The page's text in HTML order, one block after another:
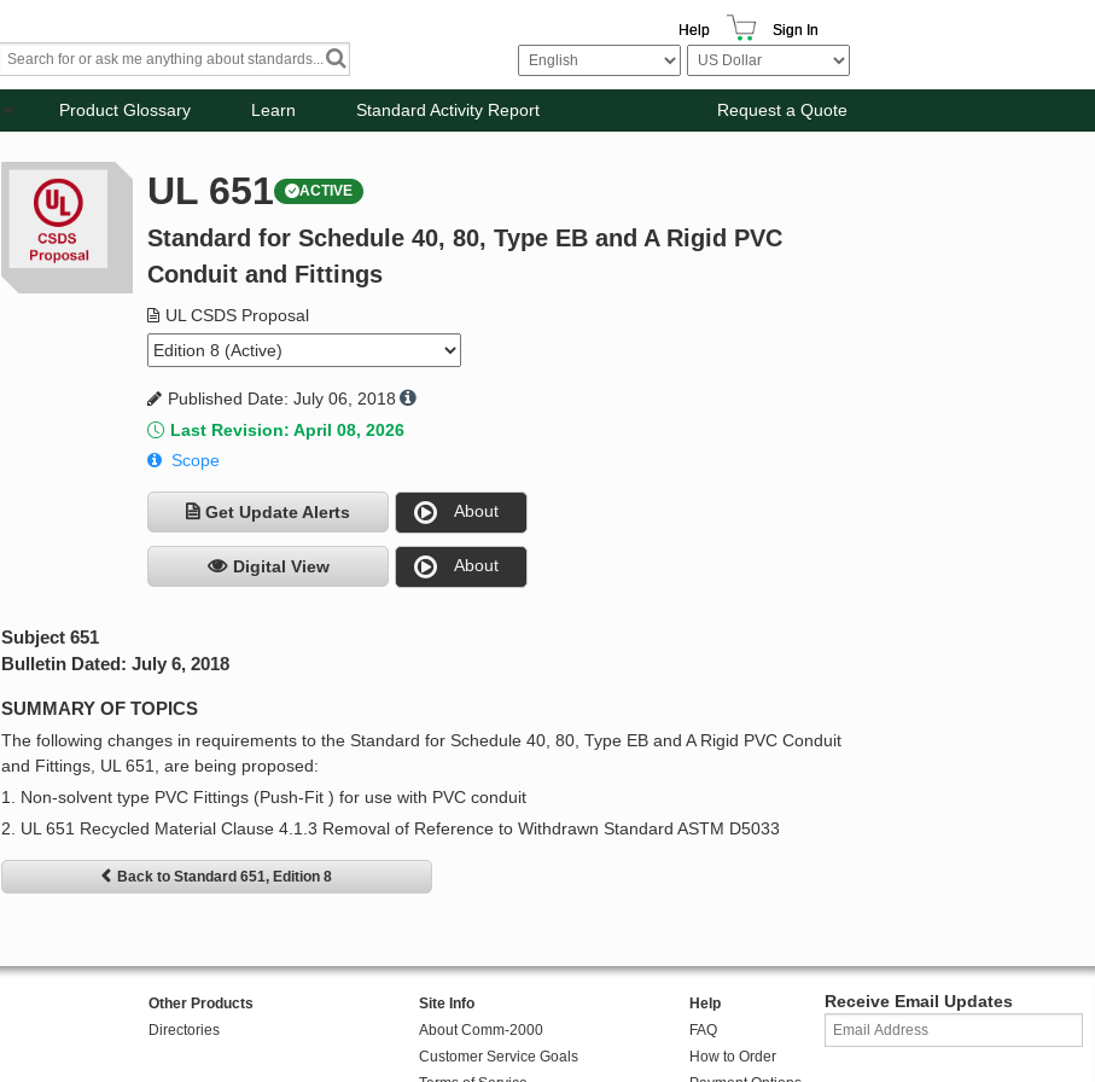
Help Sign In
Product Glossary Learn Standard Activity Report Request a Quote
UL 651 ACTIVE
Standard for Schedule 40, 80, Type EB and A Rigid PVC
Conduit and Fittings
UL CSDS Proposal
Published Date: July 06, 2018
Last Revision: April 08, 2026
Scope
Get Update Alerts About
Digital View About
Subject 651
Bulletin Dated: July 6, 2018
SUMMARY OF TOPICS
The following changes in requirements to the Standard for Schedule 40, 80, Type EB and A Rigid PVC Conduit
and Fittings, UL 651, are being proposed:
1. Non-solvent type PVC Fittings (Push-Fit ) for use with PVC conduit
2. UL 651 Recycled Material Clause 4.1.3 Removal of Reference to Withdrawn Standard ASTM D5033
Back to Standard 651, Edition 8
Other Products
Directories
Site Info
About Comm-2000
Customer Service Goals
Help
FAQ
How to Order
Receive Email Updates